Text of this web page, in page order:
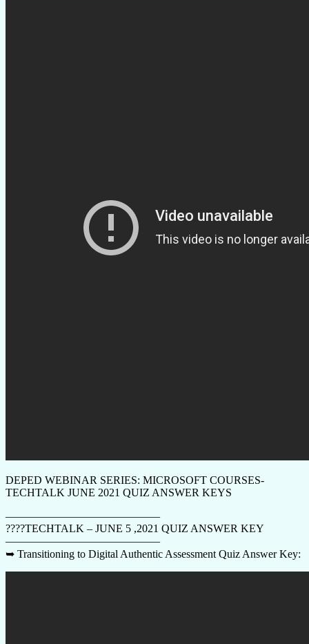
DEPED WEBINAR SERIES: MICROSOFT COURSES-
TECHTALK JUNE 2021 QUIZ ANSWER KEYS
——————————————
????TECHTALK – JUNE 5 ,2021 QUIZ ANSWER KEY
——————————————
➥ Transitioning to Digital Authentic Assessment Quiz Answer Key: